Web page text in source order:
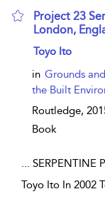
Project 23
London,
show result
Toyo Ito
in Grounds
the Built
Routledge,
Book
... SERPENTINE
Toyo Ito In 2002